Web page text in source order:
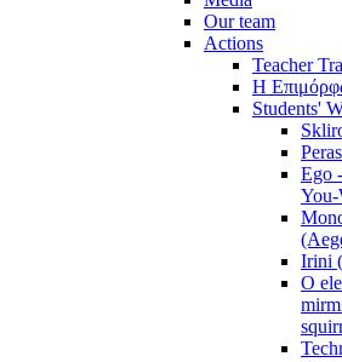
Our team
Actions
Teacher
Η
Students'
Ego
You-
Irini
O